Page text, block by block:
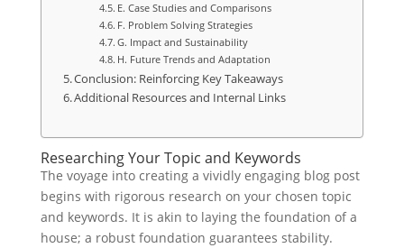
E. Case Studies and Comparisons
F. Problem Solving Strategies
G. Impact and Sustainability
H. Future Trends and Adaptation
Conclusion: Reinforcing Key Takeaways
Additional Resources and Internal Links
Researching Your Topic and Keywords
The voyage into creating a vividly engaging blog post
begins with rigorous research on your chosen topic
and keywords. It is akin to laying the foundation of a
house; a robust foundation guarantees stability.